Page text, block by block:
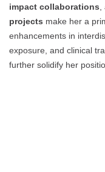
impact collaborations
projects make her a
enhancements in
exposure, and clinical
further solidify her